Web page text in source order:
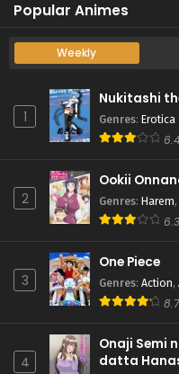
Popular Animes
Weekly
1
Nukitashi
Genres: Erotica
2
Ookii
Genres: Harem,
3
One Piece
Genres: Action,
4
Onaji Semi
datta